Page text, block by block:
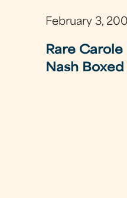
February 3,
Rare
Nash Boxed